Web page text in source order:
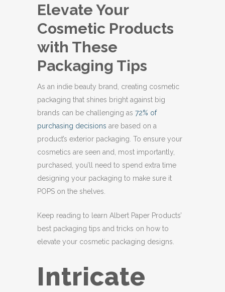
Elevate Your
Cosmetic Products
with These
Packaging Tips
As an indie beauty brand, creating cosmetic
packaging that shines bright against big
brands can be challenging as 72% of
purchasing decisions are based on a
product’s exterior packaging. To ensure your
cosmetics are seen and, most importantly,
purchased, you’ll need to spend extra time
designing your packaging to make sure it
POPS on the shelves.
Keep reading to learn Albert Paper Products’
best packaging tips and tricks on how to
elevate your cosmetic packaging designs.
Intricate